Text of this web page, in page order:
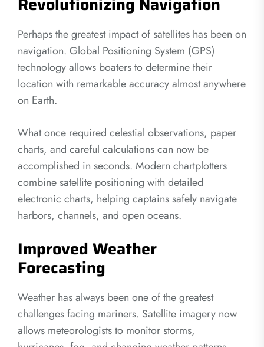
Perhaps the greatest impact of satellites has been on
navigation. Global Positioning System (GPS)
technology allows boaters to determine their
location with remarkable accuracy almost anywhere
on Earth.
What once required celestial observations, paper
charts, and careful calculations can now be
accomplished in seconds. Modern chartplotters
combine satellite positioning with detailed
electronic charts, helping captains safely navigate
harbors, channels, and open oceans.
Improved Weather
Forecasting
Weather has always been one of the greatest
challenges facing mariners. Satellite imagery now
allows meteorologists to monitor storms,